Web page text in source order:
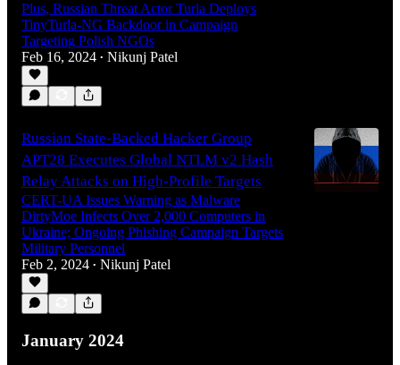
Plus, Russian Threat Actor Turla Deploys
TinyTurla-NG Backdoor in Campaign
Targeting Polish NGOs
Feb 16, 2024 • Nikunj Patel
Russian State-Backed Hacker Group
APT28 Executes Global NTLM v2 Hash
Relay Attacks on High-Profile Targets
CERT-UA Issues Warning as Malware
DirtyMoe Infects Over 2,000 Computers in
Ukraine; Ongoing Phishing Campaign Targets
Military Personnel
Feb 2, 2024 • Nikunj Patel
January 2024